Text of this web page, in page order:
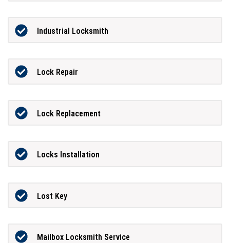
Industrial Locksmith
Lock Repair
Lock Replacement
Locks Installation
Lost Key
Mailbox Locksmith Service